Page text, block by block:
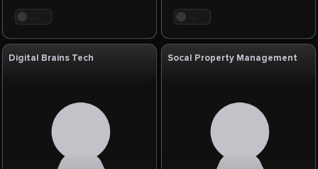
. . . . . .
Digital Brains Tech Socal Property Management